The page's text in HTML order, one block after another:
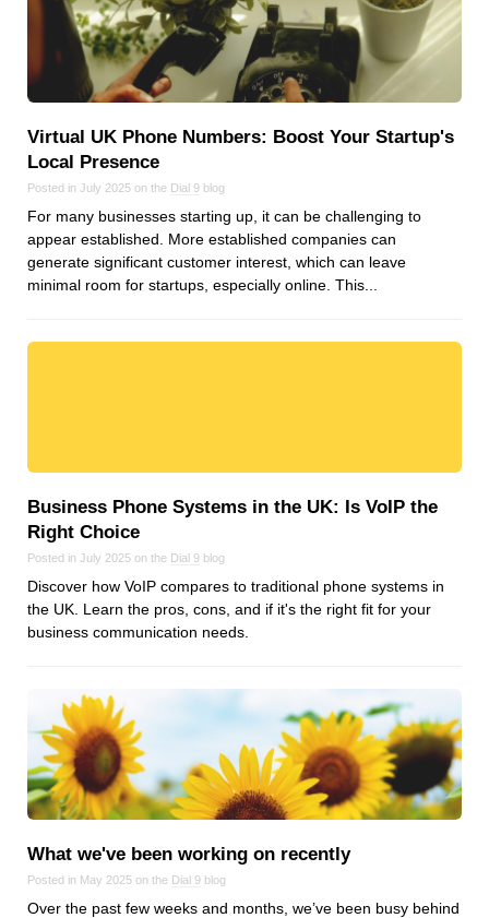
Virtual UK Phone Numbers: Boost Your Startup's
Local Presence
Posted in July 2025 on the Dial 9 blog
For many businesses starting up, it can be challenging to
appear established. More established companies can
generate significant customer interest, which can leave
minimal room for startups, especially online. This...
Business Phone Systems in the UK: Is VoIP the
Right Choice
Posted in July 2025 on the Dial 9 blog
Discover how VoIP compares to traditional phone systems in
the UK. Learn the pros, cons, and if it's the right fit for your
business communication needs.
What we've been working on recently
Posted in May 2025 on the Dial 9 blog
Over the past few weeks and months, we’ve been busy behind